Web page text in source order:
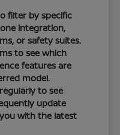
filter by specific
integration,
or safety suites.
to see which
features are
model.
to see
update
with the latest